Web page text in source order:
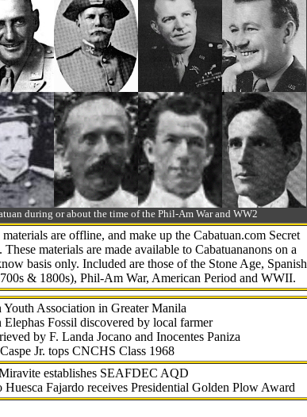
during or about the time of the Phil-Am War and WW2
are offline, and make up the Cabatuan.com Secret
These materials are made available to Cabatuananons on a
basis only. Included are those of the Stone Age, Spanish
& 1800s), Phil-Am War, American Period and WWII.
Youth Association in Greater Manila
Elephas Fossil discovered by local farmer
by F. Landa Jocano and Inocentes Paniza
Jr. tops CNCHS Class 1968
establishes SEAFDEC AQD
Huesca Fajardo receives Presidential Golden Plow Award